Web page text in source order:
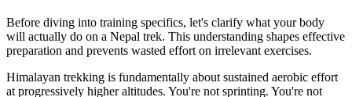
Before diving into training specifics, let's clarify what your body
will actually do on a Nepal trek. This understanding shapes effective
preparation and prevents wasted effort on irrelevant exercises.
Himalayan trekking is fundamentally about sustained aerobic effort
at progressively higher altitudes. You're not sprinting. You're not